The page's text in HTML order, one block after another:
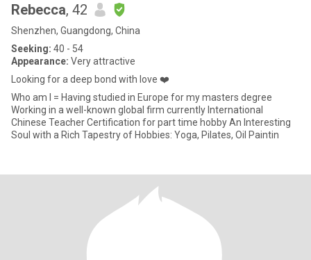
Rebecca, 42
Shenzhen, Guangdong, China
Seeking: 40 - 54
Appearance: Very attractive
Looking for a deep bond with love ❤️
Who am I = Having studied in Europe for my masters degree
Working in a well-known global firm currently International
Chinese Teacher Certification for part time hobby An Interesting
Soul with a Rich Tapestry of Hobbies: Yoga, Pilates, Oil Paintin